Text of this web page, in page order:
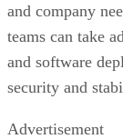
and company
teams can take
and software
security and
Advertisement